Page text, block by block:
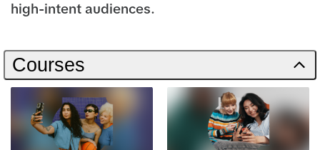
high-intent audiences.
Courses